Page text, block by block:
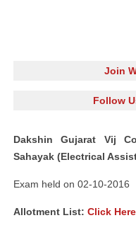
Join
Follow
Dakshin Gujarat Vij
Sahayak (Electrical
Exam held on 02-10-2016
Allotment List: Click Here